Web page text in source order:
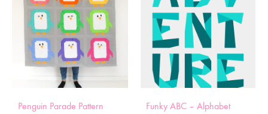
Penguin Parade Pattern
Funky ABC – Alphabet